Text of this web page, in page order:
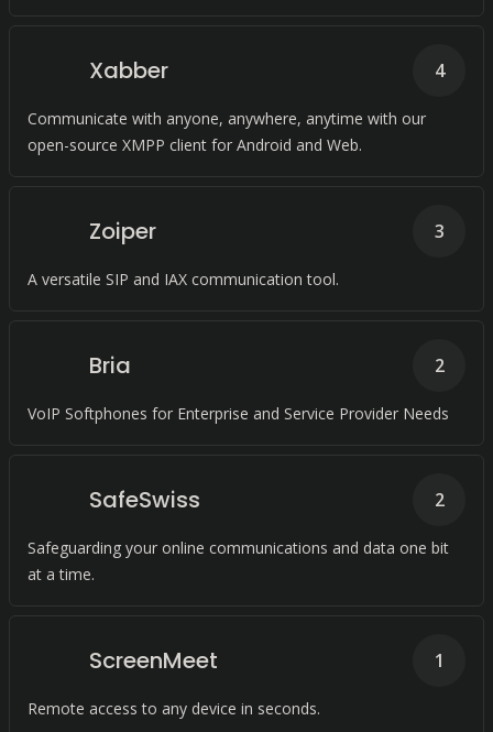
Xabber
Communicate with anyone, anywhere, anytime with our
open-source XMPP client for Android and Web.
4
Zoiper
A versatile SIP and IAX communication tool.
3
Bria
VoIP Softphones for Enterprise and Service Provider Needs
2
SafeSwiss
Safeguarding your online communications and data one bit
at a time.
2
ScreenMeet
Remote access to any device in seconds.
1